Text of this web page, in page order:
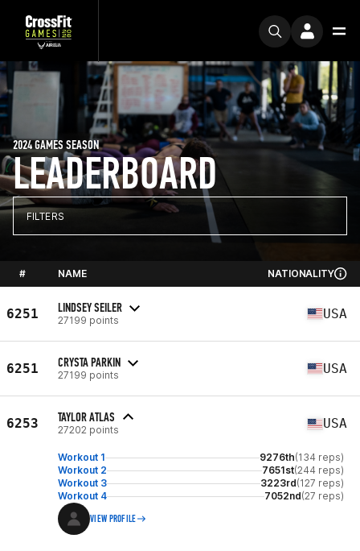
LEADERBOARD
2024 GAMES SEASON
FILTERS
# NAME NATIONALITY
6251 LINDSEY SEILER
27199 points USA
6251 CRYSTA PARKIN
27199 points USA
6253 TAYLOR ATLAS
27202 points USA
Workout 1 9276th(134 reps)
Workout 2
7651st(244 reps)
Workout 3
3223rd(127 reps)
Workout 4
7052nd(27 reps)
VIEW PROFILE